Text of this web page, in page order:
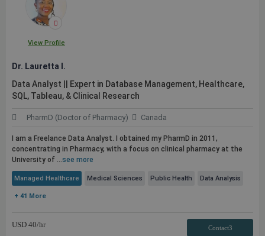
View Profile
Dr. Lauretta I.
Data Analyst || Expert in Database Management, Healthcare,
SQL, Tableau, & Clinical Research
PharmD (Doctor of Pharmacy) Canada
I am a Freelance Data Analyst. I obtained my PharmD in 2011,
concentrating in Pharmacy, with a focus on clinical pharmacy at the
University of ...see more
Managed Healthcare Medical Sciences Public Health Data Analysis
+ 41 More
USD 40/hr Contact3